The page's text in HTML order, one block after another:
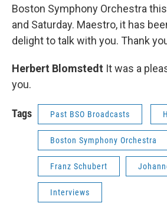
Boston Symphony Orchestra
and Saturday. Maestro, it has
delight to talk with you. Thank
Herbert Blomstedt It was a
you.
Tags Past BSO Broadcasts
Boston Symphony Orchestra
Franz Schubert
Interviews